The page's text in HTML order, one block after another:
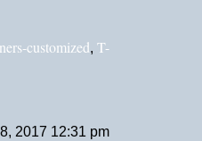
customized, T-
2017 12:31 pm